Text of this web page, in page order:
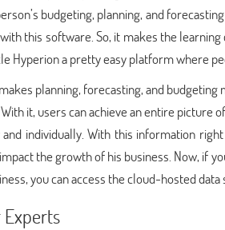
budgeting, planning, and
this software. So, it makes the
Hyperion a pretty easy platform where
planning, forecasting, and
it, users can achieve an entire
individually. With this information
the growth of his business. Now, if
you can access the cloud-hosted
Experts